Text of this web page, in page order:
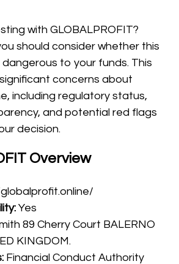
with GLOBALPROFIT?
should consider whether this
to your funds. This
concerns about
including regulatory status,
and potential red flags
decision.
Overview
Yes
89 Cherry Court BALERNO
KINGDOM.
Financial Conduct Authority